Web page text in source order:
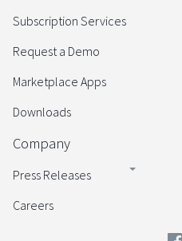
Subscription Services
Request a Demo
Marketplace Apps
Downloads
Company
Press Releases
Careers